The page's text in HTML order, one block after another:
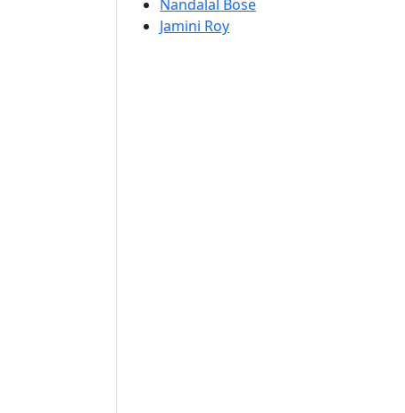
Nandalal Bose
Jamini Roy